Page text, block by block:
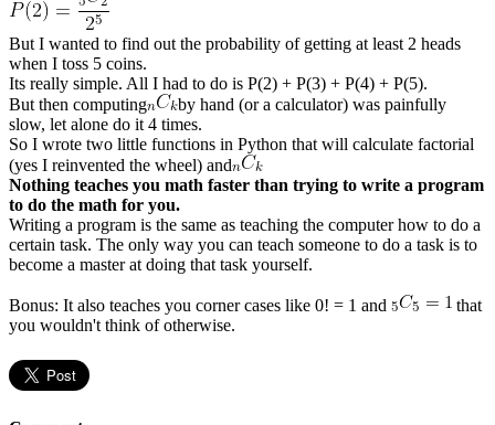
But I wanted to find out the probability of getting at least 2 heads
when I toss 5 coins.
Its really simple. All I had to do is P(2) + P(3) + P(4) + P(5).
But then computing
by hand (or a calculator) was painfully
slow, let alone do it 4 times.
So I wrote two little functions in Python that will calculate factorial
(yes I reinvented the wheel) and
Nothing teaches you math faster than trying to write a program
to do the math for you.
Writing a program is the same as teaching the computer how to do a
certain task. The only way you can teach someone to do a task is to
become a master at doing that task yourself.
Bonus: It also teaches you corner cases like 0! = 1 and
that
you wouldn't think of otherwise.